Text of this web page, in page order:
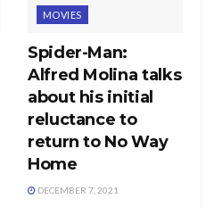
MOVIES
Spider-Man:
Alfred Molina talks
about his initial
reluctance to
return to No Way
Home
DECEMBER 7, 2021